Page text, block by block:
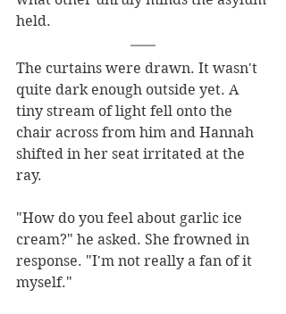
held.
The curtains were drawn. It wasn't
quite dark enough outside yet. A
tiny stream of light fell onto the
chair across from him and Hannah
shifted in her seat irritated at the
ray.
"How do you feel about garlic ice
cream?" he asked. She frowned in
response. "I'm not really a fan of it
myself."